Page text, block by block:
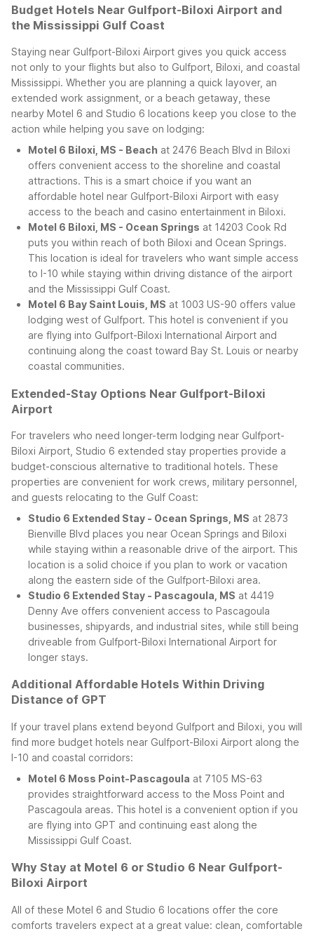
Budget Hotels Near Gulfport-Biloxi Airport and
the Mississippi Gulf Coast
Staying near Gulfport-Biloxi Airport gives you quick access
not only to your flights but also to Gulfport, Biloxi, and coastal
Mississippi. Whether you are planning a quick layover, an
extended work assignment, or a beach getaway, these
nearby Motel 6 and Studio 6 locations keep you close to the
action while helping you save on lodging:
Motel 6 Biloxi, MS - Beach at 2476 Beach Blvd in Biloxi
offers convenient access to the shoreline and coastal
attractions. This is a smart choice if you want an
affordable hotel near Gulfport-Biloxi Airport with easy
access to the beach and casino entertainment in Biloxi.
Motel 6 Biloxi, MS - Ocean Springs at 14203 Cook Rd
puts you within reach of both Biloxi and Ocean Springs.
This location is ideal for travelers who want simple access
to I-10 while staying within driving distance of the airport
and the Mississippi Gulf Coast.
Motel 6 Bay Saint Louis, MS at 1003 US-90 offers value
lodging west of Gulfport. This hotel is convenient if you
are flying into Gulfport-Biloxi International Airport and
continuing along the coast toward Bay St. Louis or nearby
coastal communities.
Extended-Stay Options Near Gulfport-Biloxi
Airport
For travelers who need longer-term lodging near Gulfport-
Biloxi Airport, Studio 6 extended stay properties provide a
budget-conscious alternative to traditional hotels. These
properties are convenient for work crews, military personnel,
and guests relocating to the Gulf Coast:
Studio 6 Extended Stay - Ocean Springs, MS at 2873
Bienville Blvd places you near Ocean Springs and Biloxi
while staying within a reasonable drive of the airport. This
location is a solid choice if you plan to work or vacation
along the eastern side of the Gulfport-Biloxi area.
Studio 6 Extended Stay - Pascagoula, MS at 4419
Denny Ave offers convenient access to Pascagoula
businesses, shipyards, and industrial sites, while still being
driveable from Gulfport-Biloxi International Airport for
longer stays.
Additional Affordable Hotels Within Driving
Distance of GPT
If your travel plans extend beyond Gulfport and Biloxi, you will
find more budget hotels near Gulfport-Biloxi Airport along the
I-10 and coastal corridors:
Motel 6 Moss Point-Pascagoula at 7105 MS-63
provides straightforward access to the Moss Point and
Pascagoula areas. This hotel is a convenient option if you
are flying into GPT and continuing east along the
Mississippi Gulf Coast.
Why Stay at Motel 6 or Studio 6 Near Gulfport-
Biloxi Airport
All of these Motel 6 and Studio 6 locations offer the core
comforts travelers expect at a great value: clean, comfortable